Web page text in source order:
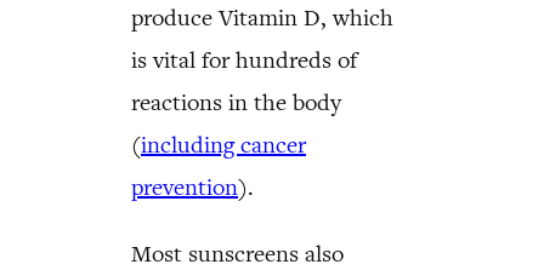
produce Vitamin D, which
is vital for hundreds of
reactions in the body
(including cancer
prevention).
Most sunscreens also